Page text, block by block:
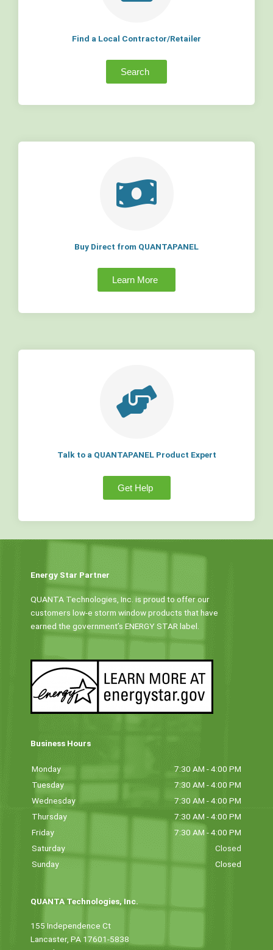
Find a Local Contractor/Retailer
Search
Buy Direct from QUANTAPANEL
Learn More
Talk to a QUANTAPANEL Product Expert
Get Help
Energy Star Partner
QUANTA Technologies, Inc. is proud to offer our
customers low-e storm window products that have
earned the government’s ENERGY STAR label.
Business Hours
Monday
7:30 AM - 4:00 PM
Tuesday
7:30 AM - 4:00 PM
Wednesday
7:30 AM - 4:00 PM
Thursday
7:30 AM - 4:00 PM
Friday
7:30 AM - 4:00 PM
Saturday
Closed
Sunday
Closed
QUANTA Technologies, Inc.
155 Independence Ct
Lancaster, PA 17601-5838